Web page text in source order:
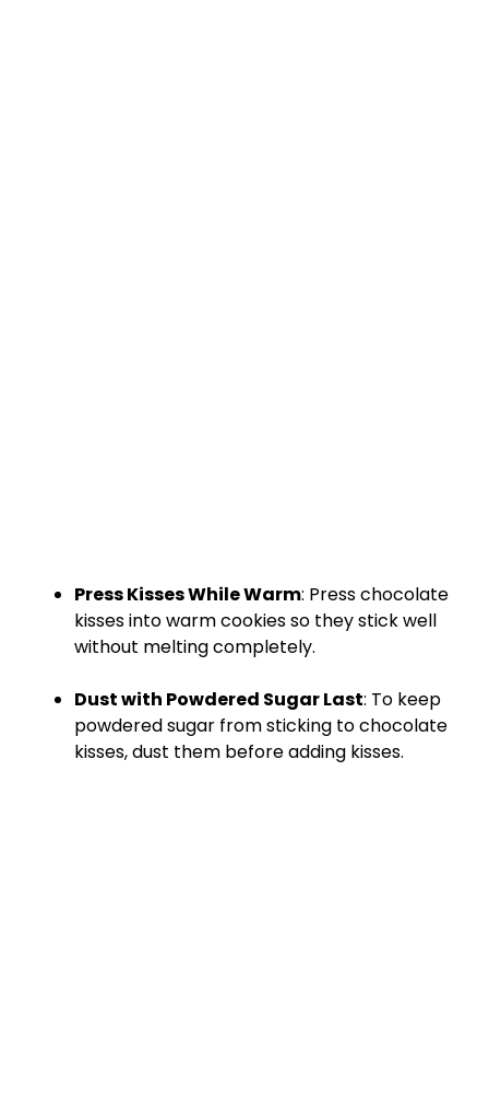
Press Kisses While Warm: Press chocolate
kisses into warm cookies so they stick well
without melting completely.
Dust with Powdered Sugar Last: To keep
powdered sugar from sticking to chocolate
kisses, dust them before adding kisses.